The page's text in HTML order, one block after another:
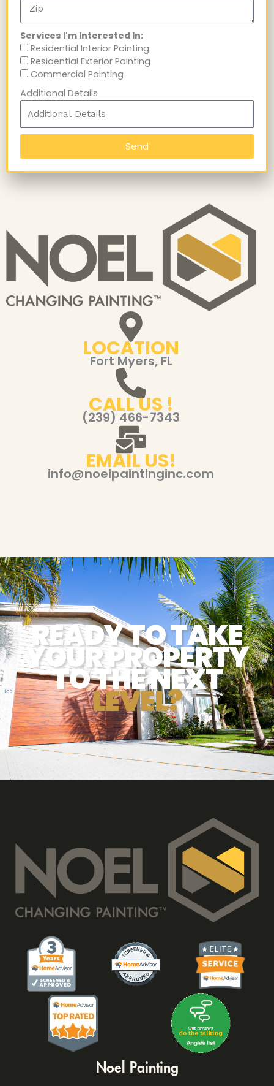
LOCATION
Fort Myers, FL
CALL US !
(239) 466-7343
EMAIL US!
info@noelpaintinginc.com
Services I'm Interested In:
Residential Interior Painting
Residential Exterior Painting
Commercial Painting
Additional Details
Send
READY TO TAKE
YOUR PROPERTY
TO THE NEXT
LEVEL?
Noel Painting